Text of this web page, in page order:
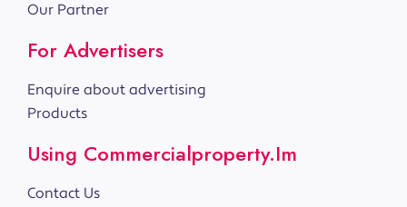
Our Partner
For Advertisers
Enquire about advertising
Products
Using Commercialproperty.im
Contact Us